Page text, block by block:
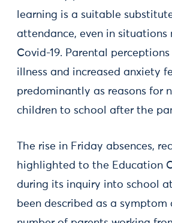
learning is a suitable
attendance, even in
Covid-19. Parental
illness and increased anxiety
predominantly as reasons for
children to school after the
The rise in Friday absences,
highlighted to the Education
during its inquiry into school
been described as a symptom